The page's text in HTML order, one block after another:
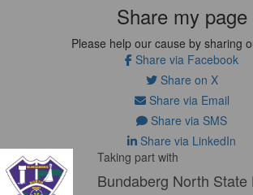
Share my page
Please help our cause by sharing
Share via Facebook
Share on X
Share via Email
Share via SMS
Share via LinkedIn
Taking part with
Bundaberg North State